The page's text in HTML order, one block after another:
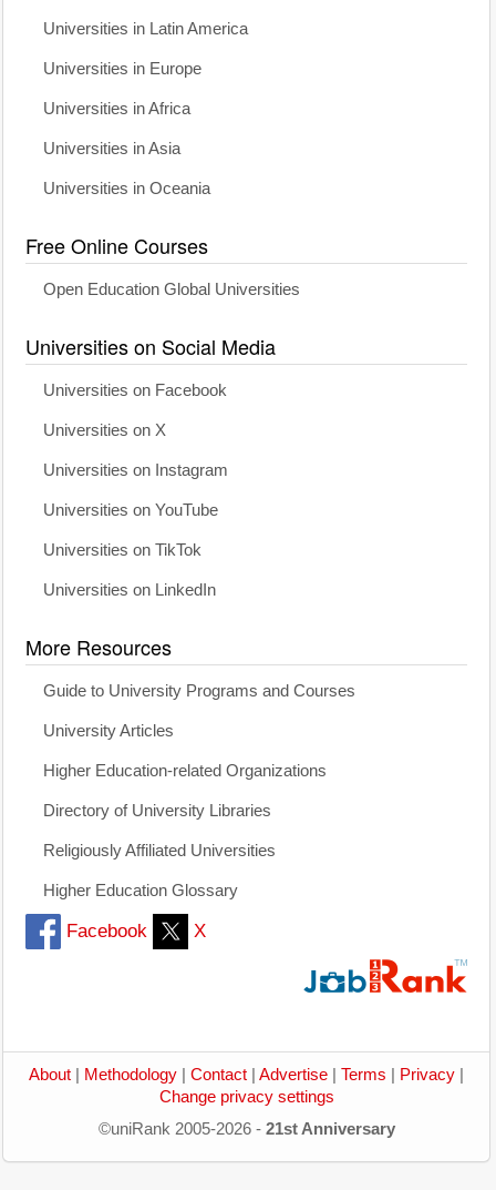
Universities in Latin America
Universities in Europe
Universities in Africa
Universities in Asia
Universities in Oceania
Free Online Courses
Open Education Global Universities
Universities on Social Media
Universities on Facebook
Universities on X
Universities on Instagram
Universities on YouTube
Universities on TikTok
Universities on LinkedIn
More Resources
Guide to University Programs and Courses
University Articles
Higher Education-related Organizations
Directory of University Libraries
Religiously Affiliated Universities
Higher Education Glossary
Facebook X
About Methodology Contact Advertise Terms Privacy
Change privacy settings
©uniRank 2005-2026 - 21st Anniversary